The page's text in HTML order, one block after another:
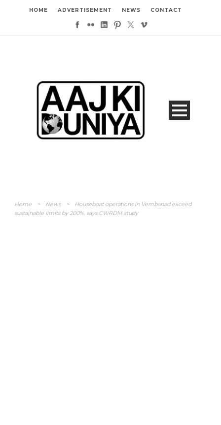
HOME ADVERTISEMENT NEWS CONTACT
Home > News >
Houseboat operations in Vembanad exceed
sustainable limits by 200%, says CWRDM study